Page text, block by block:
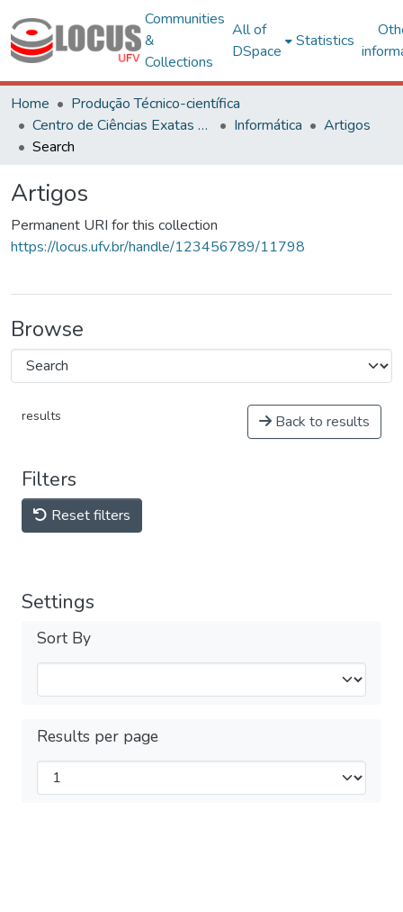
Communities
&
Collections
All of
DSpace
Statistics
Home
Produção Técnico-científica
Centro de Ciências Exatas e Tecnológicas
Informática
Artigos
Search
Artigos
Permanent URI for this collection
https://locus.ufv.br/handle/123456789/11798
Browse
results Back to results
Filters
Reset filters
Settings
Sort By
Results per page